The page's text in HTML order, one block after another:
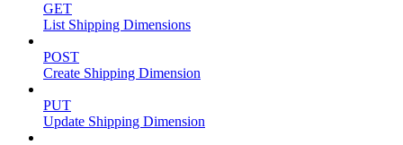
GET
List Shipping Dimensions
POST
Create Shipping Dimension
PUT
Update Shipping Dimension